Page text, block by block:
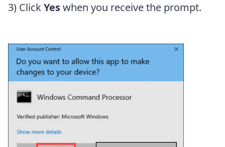
3) ClickYeswhen you receive the prompt.